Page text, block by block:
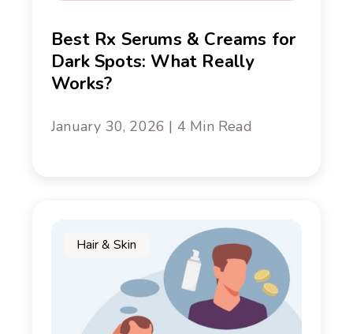
Best Rx Serums & Creams for
Dark Spots: What Really
Works?
January 30, 2026 | 4 Min Read
Hair & Skin